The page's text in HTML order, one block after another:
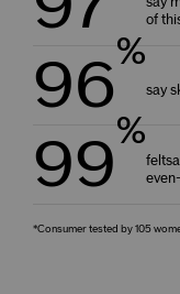
of
96%
say
99%
*Consumer tested by 105